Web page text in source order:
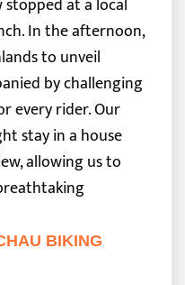
In the afternoon,
to unveil
by challenging
every rider. Our
stay in a house
allowing us to
BIKING